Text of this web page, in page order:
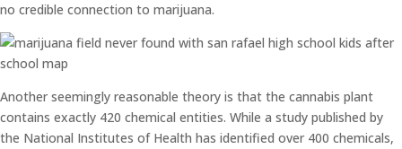
no credible connection to marijuana.
Another seemingly reasonable theory is that the cannabis plant
contains exactly 420 chemical entities. While a study published by
the National Institutes of Health has identified over 400 chemicals,